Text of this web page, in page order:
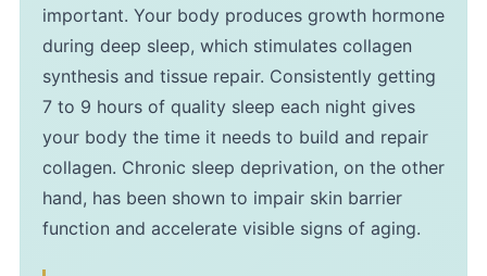
important. Your body produces growth hormone
during deep sleep, which stimulates collagen
synthesis and tissue repair. Consistently getting
7 to 9 hours of quality sleep each night gives
your body the time it needs to build and repair
collagen. Chronic sleep deprivation, on the other
hand, has been shown to impair skin barrier
function and accelerate visible signs of aging.